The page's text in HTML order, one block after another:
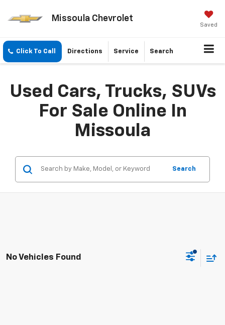
Missoula Chevrolet
Saved
Click To Call Directions Service Search
Used Cars, Trucks, SUVs
For Sale Online In
Missoula
Search
No Vehicles Found